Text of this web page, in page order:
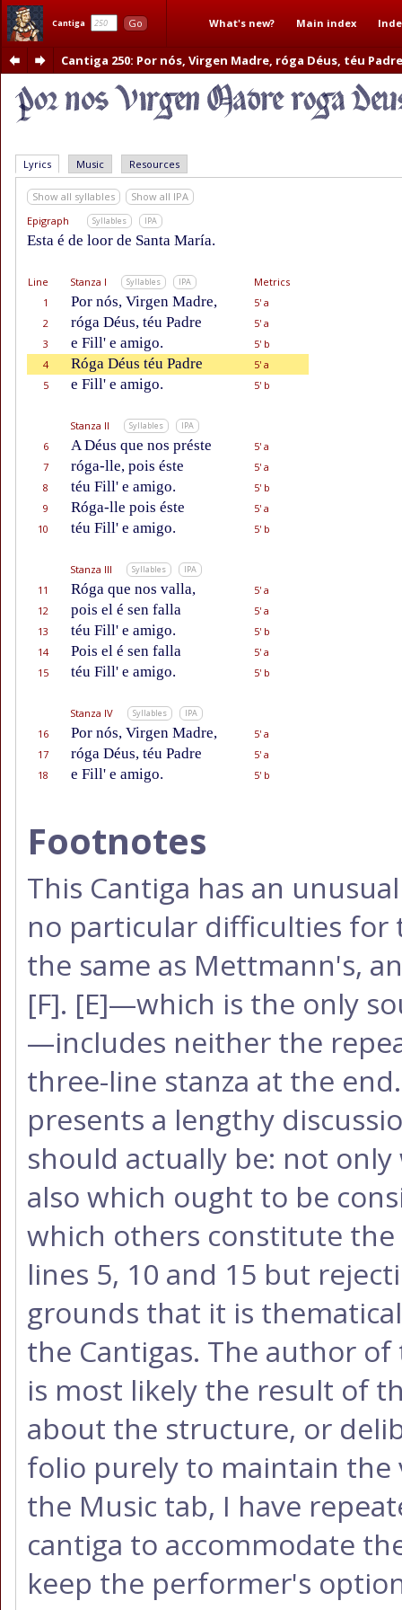
Cantiga Go What's new? Main index
Cantiga 250: Por nós, Virgen Madre, róga Déus, téu
Lyrics Music Resources
Show all syllables
Show all IPA
Epigraph
Syllables IPA
Esta é de loor de Santa María.
Line Stanza I Syllables IPA
Metrics
1
Por nós, Virgen Madre,
5' a
2
róga Déus, téu Padre
5' a
3
e Fill' e amigo.
5' b
4
Róga Déus téu Padre
5' a
5
e Fill' e amigo. 5' b
Stanza II Syllables IPA
6 A Déus que nos préste
5' a
7
róga-lle, pois éste
5' a
8
téu Fill' e amigo.
5' b
9
Róga-lle pois éste
5' a
10
téu Fill' e amigo. 5' b
Stanza III Syllables IPA
11 Róga que nos valla,
5' a
12
pois el é sen falla
5' a
13
téu Fill' e amigo.
5' b
14
Pois el é sen falla
5' a
15
téu Fill' e amigo. 5' b
Stanza IV Syllables IPA
16 Por nós, Virgen Madre,
5' a
17
róga Déus, téu Padre
5' a
18
e Fill' e amigo. 5' b
Footnotes
This Cantiga has an
no particular difficulties
the same as Mettmann's,
[F]. [E]—which is the only
—includes neither the
three-line stanza at the
presents a lengthy
should actually be: not
also which ought to be
which others constitute
lines 5, 10 and 15 but
grounds that it is
the Cantigas. The author
is most likely the result of
about the structure, or
folio purely to maintain the
the Music tab, I have
cantiga to accommodate
keep the performer's